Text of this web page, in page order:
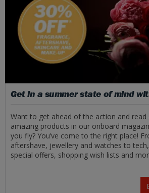
Get in a summer state of mind
Want to get ahead of the action and read
amazing products in our onboard
you fly? You’ve come to the right place!
aftershave, jewellery and watches to
special offers, shopping wish lists and